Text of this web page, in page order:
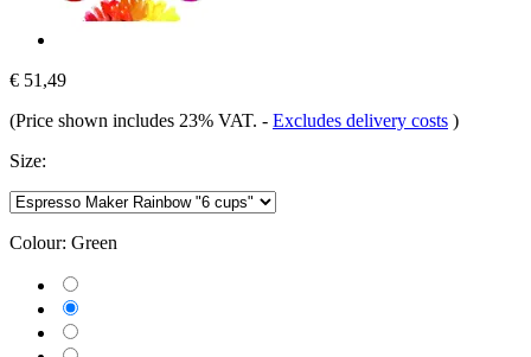
€ 51,49
(Price shown includes 23% VAT. - Excludes delivery costs )
Size:
Colour: Green